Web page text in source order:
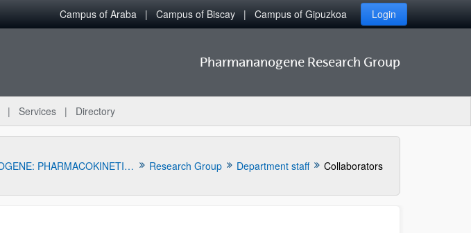
Campus of Araba Campus of Biscay Campus of Gipuzkoa Login
Pharmananogene Research Group
Services Directory
PHARMANANOGENE: PHARMACOKINETICS, NANOTECHNOLOGY AND GENE THERAPY Research Group Department staff Collaborators